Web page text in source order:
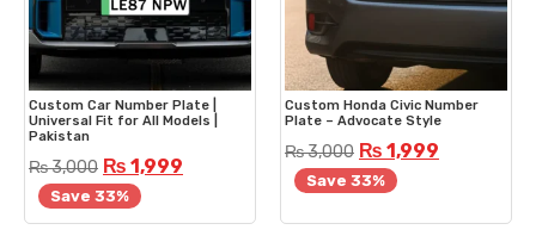
Custom Car Number Plate |
Universal Fit for All Models |
Pakistan
₨3,000 ₨ 1,999
Save 33%
Custom Honda Civic Number
Plate – Advocate Style
₨3,000 ₨ 1,999
Save 33%